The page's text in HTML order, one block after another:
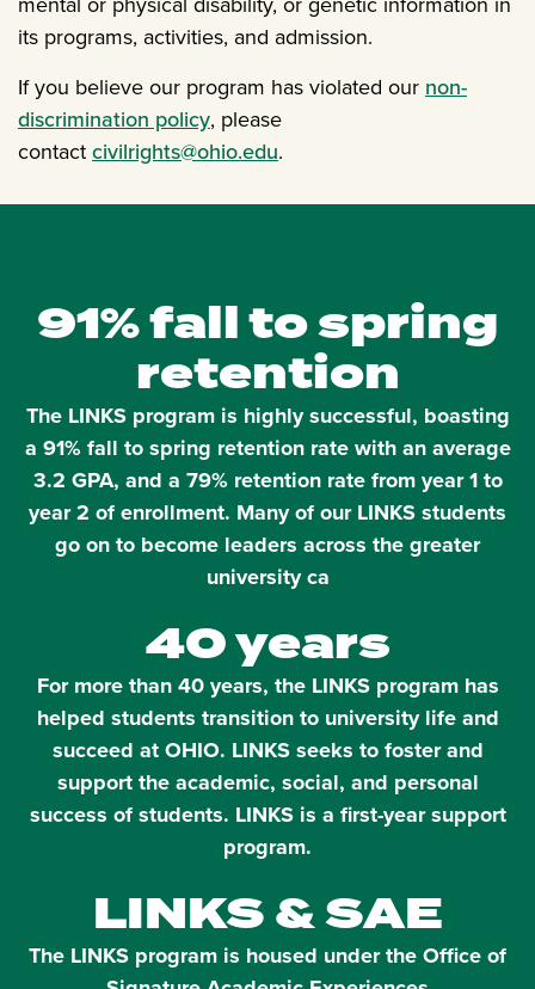
its programs, activities, and admission.
If you believe our program has violated our non-
discrimination policy, please
contactcivilrights@ohio.edu.
91% fall to spring
retention
The LINKS program is highly successful, boasting
a 91% fall to spring retention rate with an average
3.2 GPA, and a 79% retention rate from year 1 to
year 2 of enrollment. Many of our LINKS students
go on to become leaders across the greater
university ca
40 years
For more than 40 years, the LINKS program has
helped students transition to university life and
succeed at OHIO. LINKS seeks to foster and
support the academic, social, and personal
success of students. LINKS is a first-year support
program.
LINKS & SAE
The LINKS program is housed under the Office of